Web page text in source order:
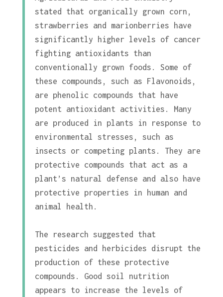
stated that organically grown corn,
strawberries and marionberries have
significantly higher levels of cancer
fighting antioxidants than
conventionally grown foods. Some of
these compounds, such as Flavonoids,
are phenolic compounds that have
potent antioxidant activities. Many
are produced in plants in response to
environmental stresses, such as
insects or competing plants. They are
protective compounds that act as a
plant’s natural defense and also have
protective properties in human and
animal health.
The research suggested that
pesticides and herbicides disrupt the
production of these protective
compounds. Good soil nutrition
appears to increase the levels of